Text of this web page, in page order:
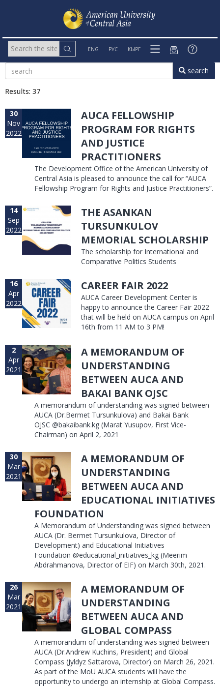
ENG РУС КЫРГ
search
Results: 37
30
Nov
2022
AUCA FELLOWSHIP
PROGRAM FOR RIGHTS
AND JUSTICE
PRACTITIONERS
The Development Office of the American University of
Central Asia is pleased to announce the call for “AUCA
Fellowship Program for Rights and Justice Practitioners”.
14
Sep
2022
THE ASANKAN
TURSUNKULOV
MEMORIAL SCHOLARSHIP
The scholarship for International and
Comparative Politics Students
16
Apr
2022
CAREER FAIR 2022
AUCA Career Development Center is
happy to announce the Career Fair 2022
that will be held on AUCA campus on April
16th from 11 AM to 3 PM!
2
Apr
2021
A MEMORANDUM OF
UNDERSTANDING
BETWEEN AUCA AND
BAKAI BANK OJSC
A memorandum of understanding was signed between
AUCA (Dr.Bermet Tursunkulova) and Bakai Bank
OJSC @bakaibank.kg (Marat Yusupov, First Vice-
Chairman) on April 2, 2021
30
Mar
2021
A MEMORANDUM OF
UNDERSTANDING
BETWEEN AUCA AND
EDUCATIONAL INITIATIVES
FOUNDATION
A Memorandum of Understanding was signed between
AUCA (Dr. Bermet Tursunkulova, Director of
Development) and Educational Initiatives
Foundation @educational_initiatives_kg (Meerim
Abdrahmanova, Director of EIF) on March 30th, 2021.
26
Mar
2021
A MEMORANDUM OF
UNDERSTANDING
BETWEEN AUCA AND
GLOBAL COMPASS
A memorandum of understanding was signed between
AUCA (Dr.Andrew Kuchins, President) and Global
Compass (Jyldyz Sattarova, Director) on March 26, 2021.
As part of the MoU AUCA students will have the
opportunity to undergo an internship at Global Compass.